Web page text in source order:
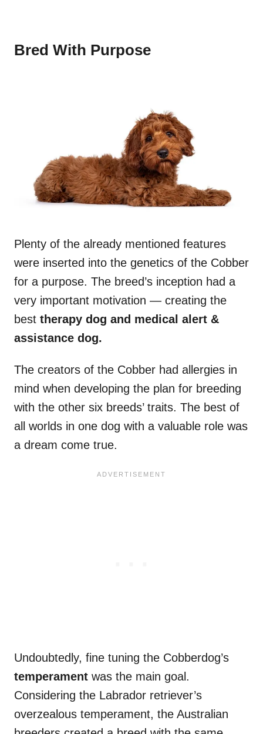
Bred With Purpose
Plenty of the already mentioned features
were inserted into the genetics of the Cobber
for a purpose. The breed’s inception had a
very important motivation — creating the
best therapy dog and medical alert &
assistance dog.
The creators of the Cobber had allergies in
mind when developing the plan for breeding
with the other six breeds’ traits. The best of
all worlds in one dog with a valuable role was
a dream come true.
Undoubtedly, fine tuning the Cobberdog’s
temperament was the main goal.
Considering the Labrador retriever’s
overzealous temperament, the Australian